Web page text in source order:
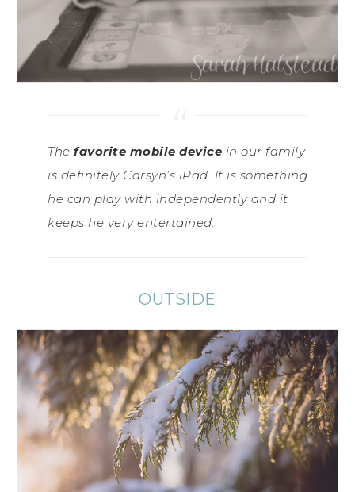
The favorite mobile device in our family
is definitely Carsyn’s iPad. It is something
he can play with independently and it
keeps he very entertained.
OUTSIDE